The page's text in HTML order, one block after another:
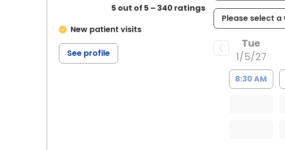
5 out of 5 – 340 ratings
New patient visits
See profile
Tue
1/5/27
8:30 AM